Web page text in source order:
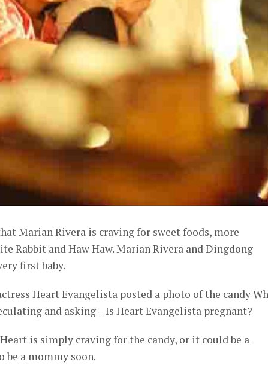
Marian Rivera is craving for sweet foods, more
Rabbit and Haw Haw. Marian Rivera and Dingdong
first baby.
Heart Evangelista posted a photo of the candy
and asking – Is Heart Evangelista pregnant?
is simply craving for the candy, or it could be a
be a mommy soon.